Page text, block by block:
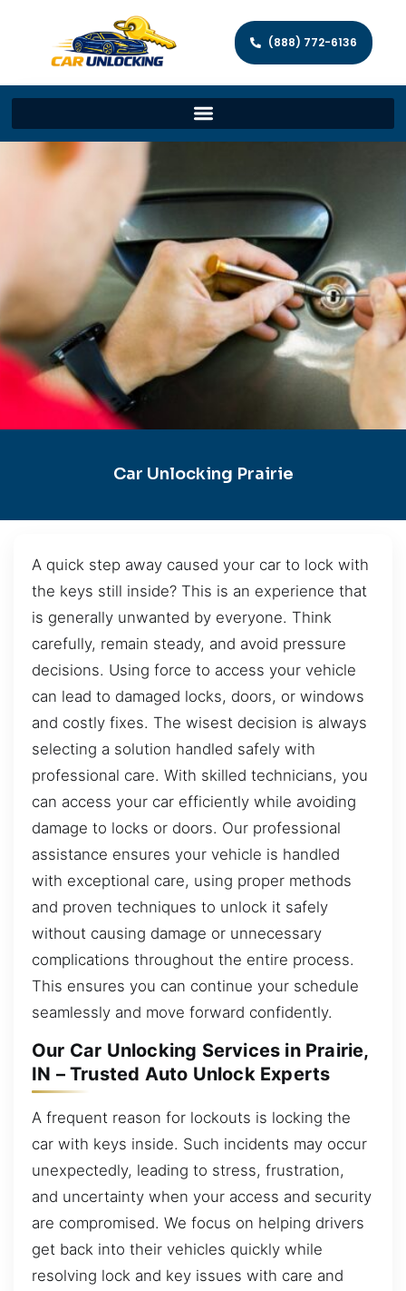
(888) 772-6136
Car Unlocking Prairie
A quick step away caused your car to lock with
the keys still inside? This is an experience that
is generally unwanted by everyone. Think
carefully, remain steady, and avoid pressure
decisions. Using force to access your vehicle
can lead to damaged locks, doors, or windows
and costly fixes. The wisest decision is always
selecting a solution handled safely with
professional care. With skilled technicians, you
can access your car efficiently while avoiding
damage to locks or doors. Our professional
assistance ensures your vehicle is handled
with exceptional care, using proper methods
and proven techniques to unlock it safely
without causing damage or unnecessary
complications throughout the entire process.
This ensures you can continue your schedule
seamlessly and move forward confidently.
Our Car Unlocking Services in Prairie,
IN – Trusted Auto Unlock Experts
A frequent reason for lockouts is locking the
car with keys inside. Such incidents may occur
unexpectedly, leading to stress, frustration,
and uncertainty when your access and security
are compromised. We focus on helping drivers
get back into their vehicles quickly while
resolving lock and key issues with care and